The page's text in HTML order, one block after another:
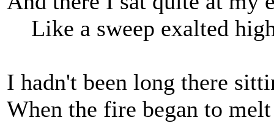
Like a sweep exalted
I hadn't been long there
When the fire began to